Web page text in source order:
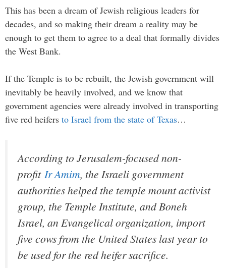
This has been a dream of Jewish religious leaders for
decades, and so making their dream a reality may be
enough to get them to agree to a deal that formally divides
the West Bank.
If the Temple is to be rebuilt, the Jewish government will
inevitably be heavily involved, and we know that
government agencies were already involved in transporting
five red heifers to Israel from the state of Texas…
According to Jerusalem-focused non-
profit Ir Amim, the Israeli government
authorities helped the temple mount activist
group, the Temple Institute, and Boneh
Israel, an Evangelical organization, import
five cows from the United States last year to
be used for the red heifer sacrifice.